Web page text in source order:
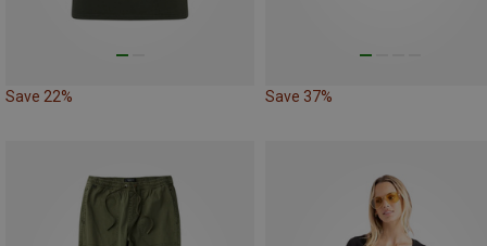
Save 22% Save 37%